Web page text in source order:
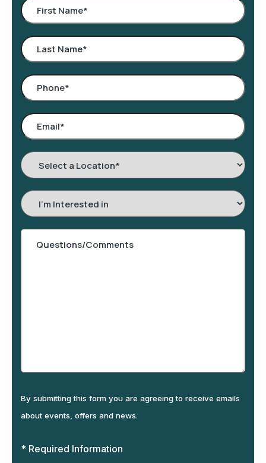
Select
a
Location*
Interested
In
By submitting this form you are agreeing to receive emails
about events, offers and news.
* Required Information